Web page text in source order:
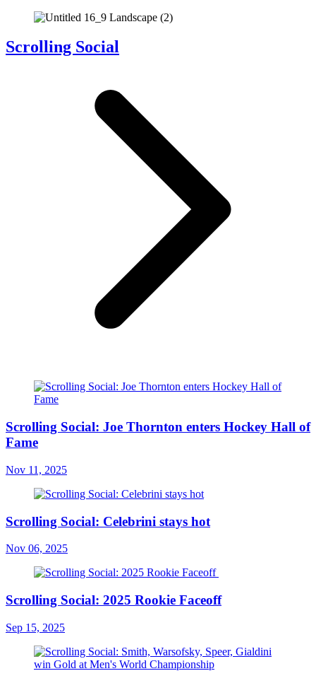
Scrolling Social
Scrolling Social: Joe Thornton enters Hockey Hall of
Fame
Nov 11, 2025
Scrolling Social: Celebrini stays hot
Nov 06, 2025
Scrolling Social: 2025 Rookie Faceoff
Sep 15, 2025